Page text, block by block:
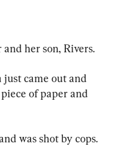
her son, Rivers.
just came out and
of paper and
was shot by cops.